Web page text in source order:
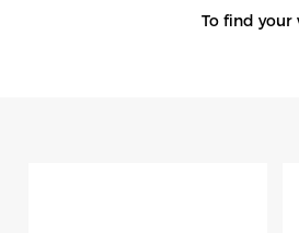
To find your